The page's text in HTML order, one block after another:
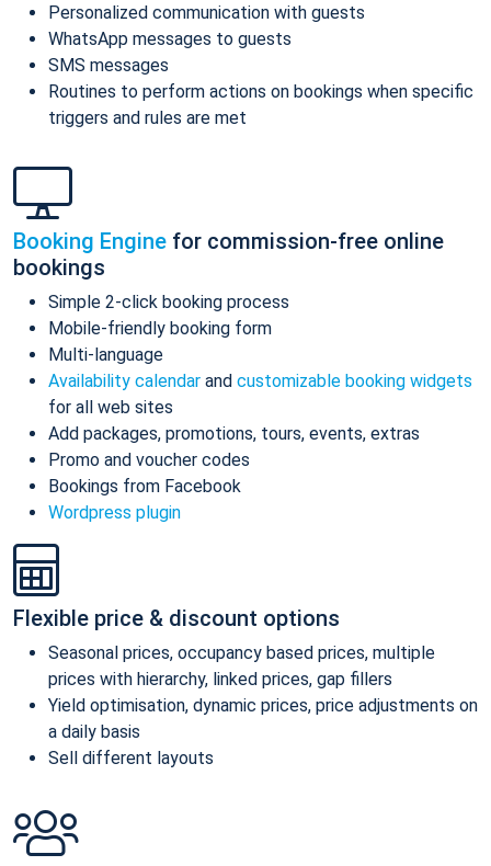
Personalized communication with guests
WhatsApp messages to guests
SMS messages
Routines to perform actions on bookings when specific
triggers and rules are met
Booking Engine for commission-free online
bookings
Simple 2-click booking process
Mobile-friendly booking form
Multi-language
Availability calendar and customizable booking widgets
for all web sites
Add packages, promotions, tours, events, extras
Promo and voucher codes
Bookings from Facebook
Wordpress plugin
Flexible price & discount options
Seasonal prices, occupancy based prices, multiple
prices with hierarchy, linked prices, gap fillers
Yield optimisation, dynamic prices, price adjustments on
a daily basis
Sell different layouts